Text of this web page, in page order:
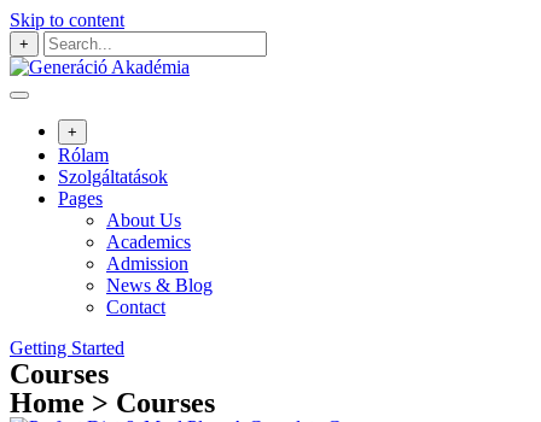
Skip to content
+
+
Rólam
Szolgáltatások
Pages
About Us
Academics
Admission
News & Blog
Contact
Getting Started
Courses
Home > Courses